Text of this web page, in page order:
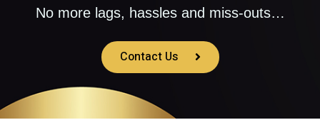
No more lags, hassles and miss-outs…
Contact Us